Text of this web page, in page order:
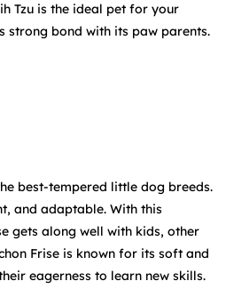
Tzu is the ideal pet for your
strong bond with its paw parents.
best-tempered little dog breeds.
and adaptable. With this
gets along well with kids, other
Frise is known for its soft and
eagerness to learn new skills.